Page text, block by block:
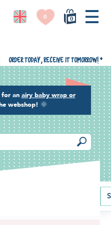
0
0
for an airy baby wrap or
webshop! 🌞
Order today, receive it tomorrow! *